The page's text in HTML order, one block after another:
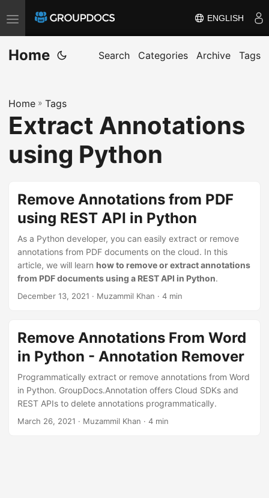
T
o
g
e
n
v
o
ENGLISH
Home Search Categories Archive Tags
Home » Tags
Extract Annotations
using Python
Remove Annotations from PDF
using REST API in Python
As a Python developer, you can easily extract or remove
annotations from PDF documents on the cloud. In this
article, we will learn how to remove or extract annotations
from PDF documents using a REST API in Python.
December 13, 2021 · Muzammil Khan · 4 min
Remove Annotations From Word
in Python - Annotation Remover
Programmatically extract or remove annotations from Word
in Python. GroupDocs.Annotation offers Cloud SDKs and
REST APIs to delete annotations programmatically.
March 26, 2021 · Muzammil Khan · 4 min